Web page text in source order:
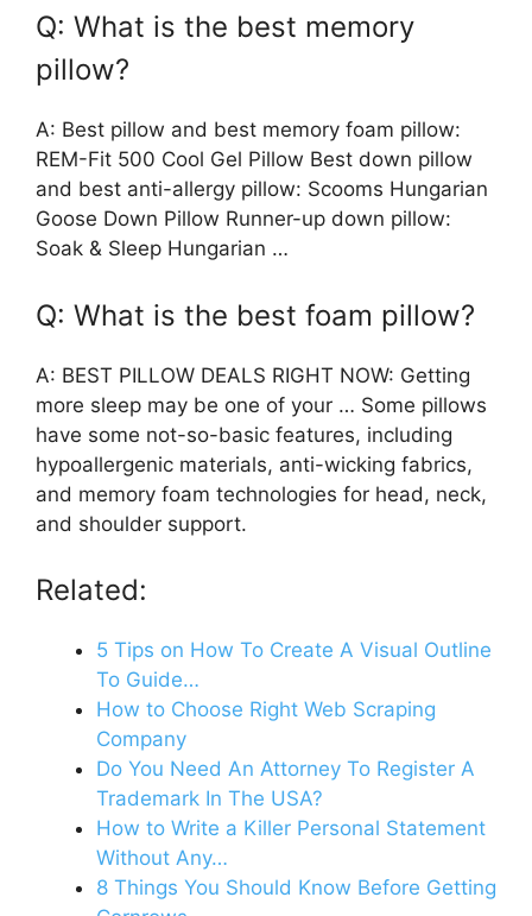
Q: What is the best memory
pillow?
A: Best pillow and best memory foam pillow:
REM-Fit 500 Cool Gel Pillow Best down pillow
and best anti-allergy pillow: Scooms Hungarian
Goose Down Pillow Runner-up down pillow:
Soak & Sleep Hungarian …
Q: What is the best foam pillow?
A: BEST PILLOW DEALS RIGHT NOW: Getting
more sleep may be one of your … Some pillows
have some not-so-basic features, including
hypoallergenic materials, anti-wicking fabrics,
and memory foam technologies for head, neck,
and shoulder support.
Related:
5 Tips on How To Create A Visual Outline
To Guide…
How to Choose Right Web Scraping
Company
Do You Need An Attorney To Register A
Trademark In The USA?
How to Write a Killer Personal Statement
Without Any…
8 Things You Should Know Before Getting